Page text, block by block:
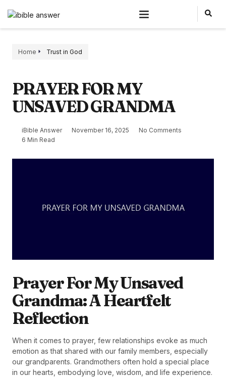
Home Trust in God
PRAYER FOR MY
UNSAVED GRANDMA
iBible Answer November 16, 2025
No Comments
6 Min Read
Prayer For My Unsaved
Grandma: A Heartfelt
Reflection
When it comes to prayer, few relationships evoke as much
emotion as that shared with our family members, especially
our grandparents. Grandmothers often hold a special place
in our hearts, embodying love, wisdom, and life experience.